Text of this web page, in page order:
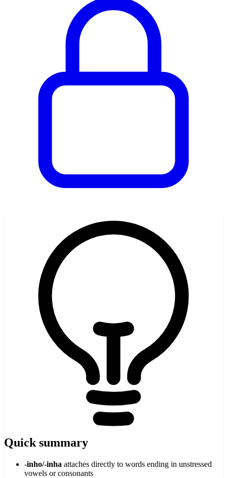
Quick summary
-inho/-inha attaches directly to words ending in unstressed
vowels or consonants